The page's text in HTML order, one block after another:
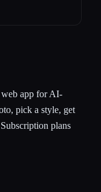
web app for AI-
pick a style, get
plans